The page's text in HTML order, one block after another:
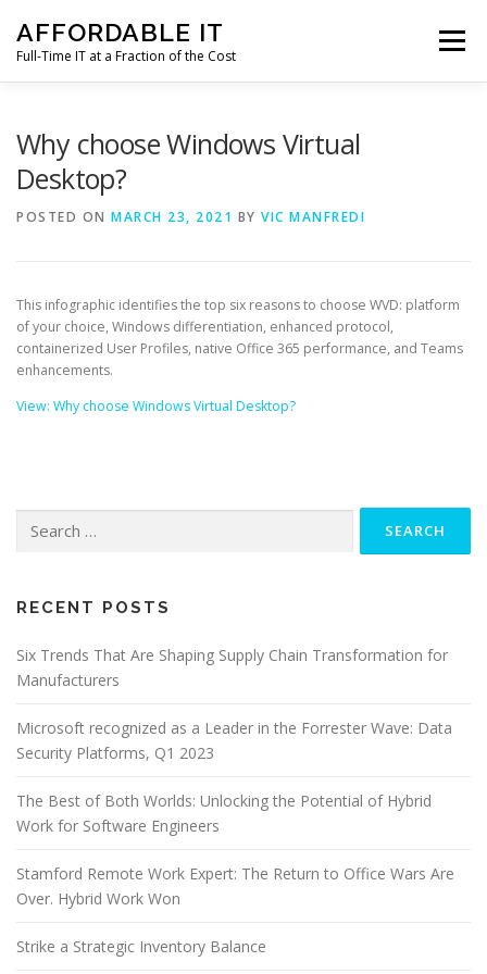
content
AFFORDABLE IT
Full-Time IT at a Fraction of the Cost
Menu
Why choose Windows Virtual
Desktop?
POSTED ON MARCH 23, 2021 BY VIC MANFREDI
This infographic identifies the top six reasons to choose WVD: platform
of your choice, Windows differentiation, enhanced protocol,
containerized User Profiles, native Office 365 performance, and Teams
enhancements.
View: Why choose Windows Virtual Desktop?
for:
RECENT POSTS
Six Trends That Are Shaping Supply Chain Transformation for
Manufacturers
Microsoft recognized as a Leader in the Forrester Wave: Data
Security Platforms, Q1 2023
The Best of Both Worlds: Unlocking the Potential of Hybrid
Work for Software Engineers
Stamford Remote Work Expert: The Return to Office Wars Are
Over. Hybrid Work Won
Strike a Strategic Inventory Balance